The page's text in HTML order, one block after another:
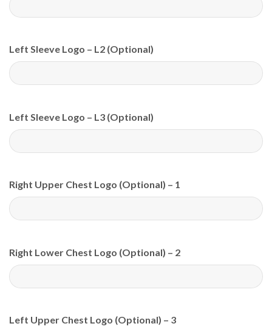
Left Sleeve Logo – L2 (Optional)
Left Sleeve Logo – L3 (Optional)
Right Upper Chest Logo (Optional) – 1
Right Lower Chest Logo (Optional) – 2
Left Upper Chest Logo (Optional) – 3